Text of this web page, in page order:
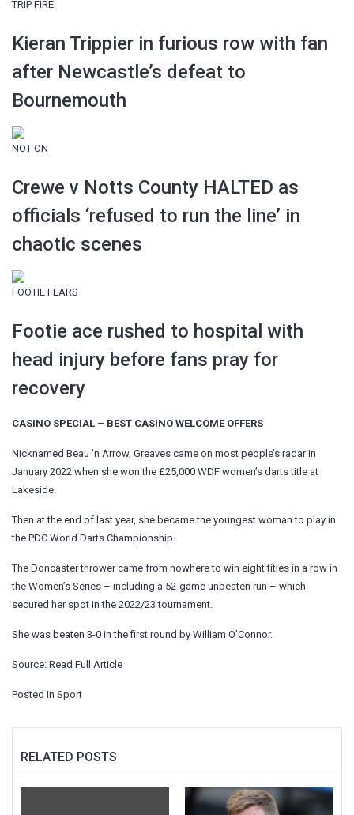
TRIP FIRE
Kieran Trippier in furious row with fan
after Newcastle’s defeat to
Bournemouth
NOT ON
Crewe v Notts County HALTED as
officials ‘refused to run the line’ in
chaotic scenes
FOOTIE FEARS
Footie ace rushed to hospital with
head injury before fans pray for
recovery
CASINO SPECIAL – BEST CASINO WELCOME OFFERS
Nicknamed Beau ’n Arrow, Greaves came on most people’s radar in
January 2022 when she won the £25,000 WDF women’s darts title at
Lakeside.
Then at the end of last year, she became the youngest woman to play in
the PDC World Darts Championship.
The Doncaster thrower came from nowhere to win eight titles in a row in
the Women’s Series – including a 52-game unbeaten run – which
secured her spot in the 2022/23 tournament.
She was beaten 3-0 in the first round by William O'Connor.
Source: Read Full Article
Posted in Sport
RELATED POSTS